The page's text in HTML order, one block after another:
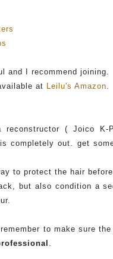
and I recommend joining.
at Leilu's Amazon.
reconstructor ( Joico K-
completely out. get
to protect the hair
but also condition a
to make sure
.